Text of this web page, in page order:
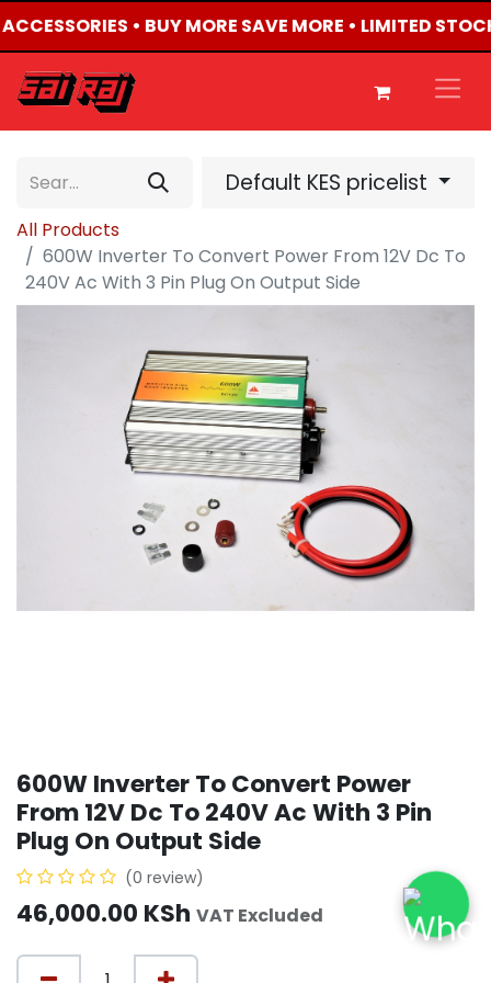
• BUY MORE SAVE MORE • LIMITED
Default KES pricelist
All Products
600W Inverter To Convert Power From 12V Dc To
240V Ac With 3 Pin Plug On Output Side
600W Inverter To Convert Power
From 12V Dc To 240V Ac With 3 Pin
Plug On Output Side
(0 review)
46,000.00 KSh VAT Excluded